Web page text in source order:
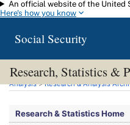
Skip to main content
An official website of the United
Here's how you know
Social Security
Research, Statistics &
You are here:Social Security
Analysis>Research & Analysis
Research & Statistics Home